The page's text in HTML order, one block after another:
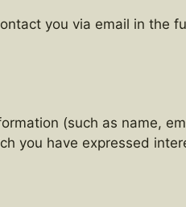
you via email in the
(such as name,
you have expressed